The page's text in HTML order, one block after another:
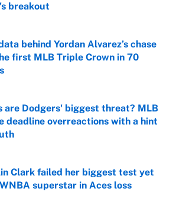
breakout
by on Invalid Date
behind Yordan Alvarez’s chase
first MLB Triple Crown in 70
by on Invalid Date
are Dodgers' biggest threat? MLB
deadline overreactions with a hint
by on Invalid Date
Clark failed her biggest test yet
superstar in Aces loss